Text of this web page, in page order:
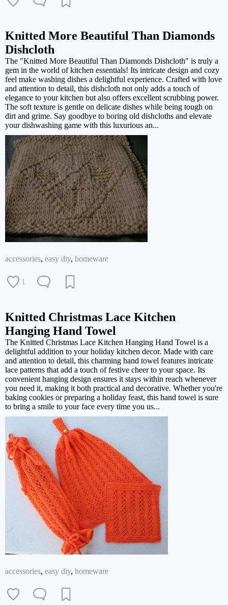
Knitted More Beautiful Than Diamonds
Dishcloth
The "Knitted More Beautiful Than Diamonds Dishcloth" is truly a
gem in the world of kitchen essentials! Its intricate design and cozy
feel make washing dishes a delightful experience. Crafted with love
and attention to detail, this dishcloth not only adds a touch of
elegance to your kitchen but also offers excellent scrubbing power.
The soft texture is gentle on delicate dishes while being tough on
dirt and grime. Say goodbye to boring old dishcloths and elevate
your dishwashing game with this luxurious an...
accessories, easy diy, homeware
1
Knitted Christmas Lace Kitchen
Hanging Hand Towel
The Knitted Christmas Lace Kitchen Hanging Hand Towel is a
delightful addition to your holiday kitchen decor. Made with care
and attention to detail, this charming hand towel features intricate
lace patterns that add a touch of festive cheer to your space. Its
convenient hanging design ensures it stays within reach whenever
you need it, making it both practical and decorative. Whether you're
baking cookies or preparing a holiday feast, this hand towel is sure
to bring a smile to your face every time you us...
accessories, easy diy, homeware